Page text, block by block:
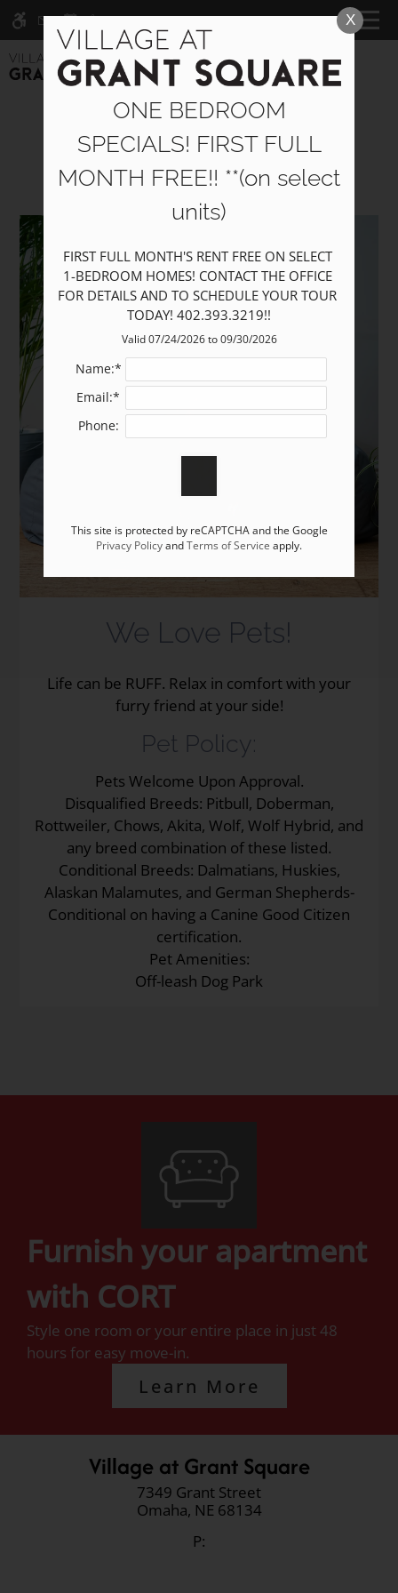
ACCESSIBLE VERSION OF THIS
SITE AVAILABLE. CLICK HERE TO
VIEW.
Skip
to
main
content
MENU
Home
Photos
Floor Plans
Furnished Options
Amenities
Neighborhood
Apply
Residents
7349 Grant Street
Omaha, NE 68134
Pets
We Love Pets!
Life can be RUFF. Relax in comfort with your
furry friend at your side!
Pet Policy:
Pets Welcome Upon Approval.
Disqualified Breeds: Pitbull, Doberman,
Rottweiler, Chows, Akita, Wolf, Wolf Hybrid, and
any breed combination of these listed.
Conditional Breeds: Dalmatians, Huskies,
Alaskan Malamutes, and German Shepherds-
Conditional on having a Canine Good Citizen
certification.
Pet Amenities:
Off-leash Dog Park
Furnish your apartment
with CORT
Style one room or your entire place in just 48
hours for easy move-in.
Learn More
Village at Grant Square
7349 Grant Street
Omaha, NE 68134
P:
X
ONE BEDROOM
SPECIALS! FIRST FULL
MONTH FREE!! **(on select
units)
FIRST FULL MONTH'S RENT FREE ON SELECT
1-BEDROOM HOMES! CONTACT THE OFFICE
FOR DETAILS AND TO SCHEDULE YOUR TOUR
TODAY! 402.393.3219!!
Valid 07/24/2026 to 09/30/2026
Name:*
Email:*
Phone:
This site is protected by reCAPTCHA and the Google
Privacy PolicyandTerms of Service apply.